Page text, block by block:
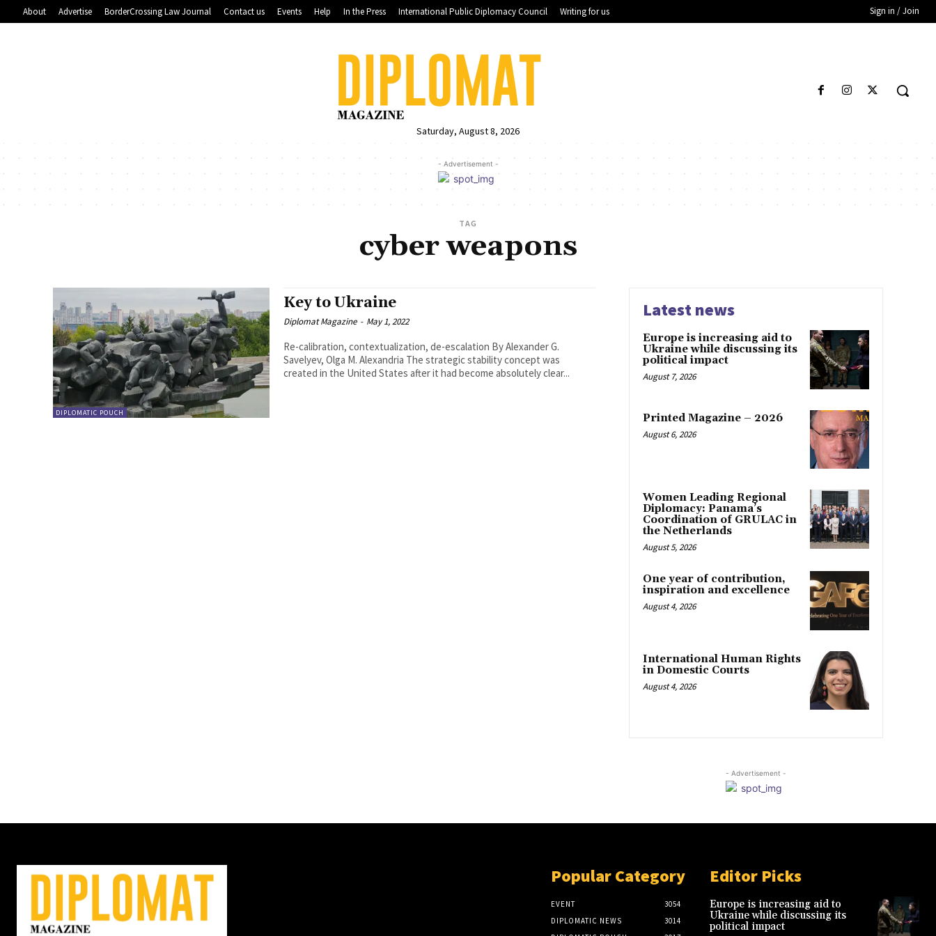
About Advertise BorderCrossing Law Journal Contact us Events Help In the Press International Public Diplomacy Council Writing for us Sign in / Join
Saturday, August 8, 2026
- Advertisement -
TAG
cyber weapons
DIPLOMATIC POUCH
Key to Ukraine
Diplomat Magazine - May 1, 2022
Re-calibration, contextualization, de-escalation By Alexander G.
Savelyev, Olga M. Alexandria The strategic stability concept was
created in the United States after it had become absolutely clear...
Latest news
Europe is increasing aid to
Ukraine while discussing its
political impact
August 7, 2026
Printed Magazine – 2026
August 6, 2026
Women Leading Regional
Diplomacy: Panama’s
Coordination of GRULAC in
the Netherlands
August 5, 2026
One year of contribution,
inspiration and excellence
August 4, 2026
International Human Rights
in Domestic Courts
August 4, 2026
- Advertisement -
Popular Category
EVENT
3054
DIPLOMATIC NEWS
3014
Editor Picks
Europe is increasing aid to
Ukraine while discussing its
political impact